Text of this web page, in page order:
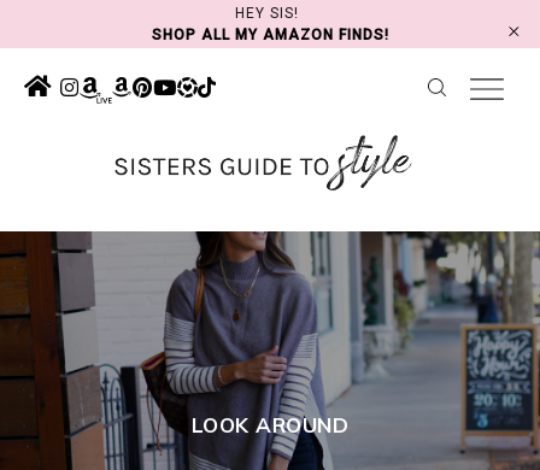
to
content
HEY SIS!
SHOP ALL MY AMAZON FINDS!
LOOK AROUND